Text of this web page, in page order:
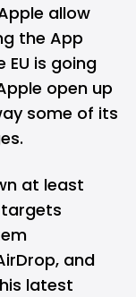
allow
the App
EU is going
open up
some of its
at least
and
latest